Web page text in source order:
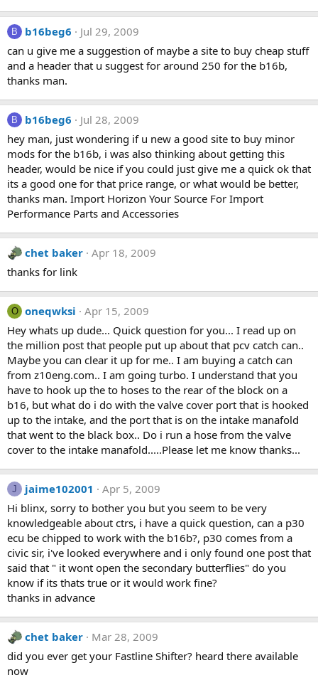
B b16beg6
Jul 29, 2009
can u give me a suggestion of maybe a site to buy cheap stuff
and a header that u suggest for around 250 for the b16b,
thanks man.
B b16beg6
Jul 28, 2009
hey man, just wondering if u new a good site to buy minor
mods for the b16b, i was also thinking about getting this
header, would be nice if you could just give me a quick ok that
its a good one for that price range, or what would be better,
thanks man. Import Horizon Your Source For Import
Performance Parts and Accessories
chet baker Apr 18, 2009
thanks for link
O oneqwksi
Apr 15, 2009
Hey whats up dude... Quick question for you... I read up on
the million post that people put up about that pcv catch can..
Maybe you can clear it up for me.. I am buying a catch can
from z10eng.com.. I am going turbo. I understand that you
have to hook up the to hoses to the rear of the block on a
b16, but what do i do with the valve cover port that is hooked
up to the intake, and the port that is on the intake manafold
that went to the black box.. Do i run a hose from the valve
cover to the intake manafold.....Please let me know thanks...
J jaime102001
Apr 5, 2009
Hi blinx, sorry to bother you but you seem to be very
knowledgeable about ctrs, i have a quick question, can a p30
ecu be chipped to work with the b16b?, p30 comes from a
civic sir, i've looked everywhere and i only found one post that
said that " it wont open the secondary butterflies" do you
know if its thats true or it would work fine?
thanks in advance
chet baker
Mar 28, 2009
did you ever get your Fastline Shifter? heard there available
now